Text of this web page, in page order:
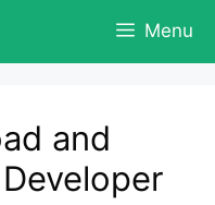
Menu
and